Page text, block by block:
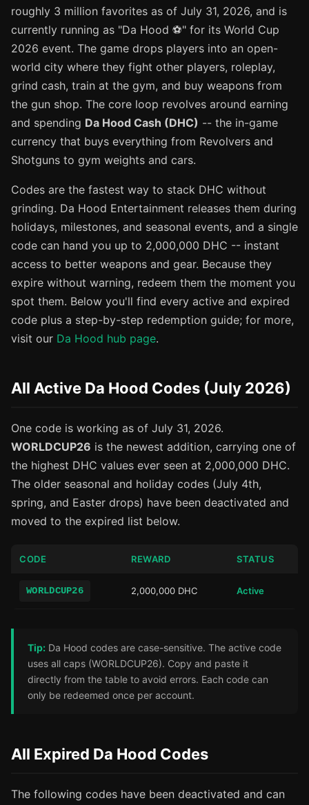
roughly 3 million favorites as of July 31, 2026, and is
currently running as "Da Hood ⚽" for its World Cup
2026 event. The game drops players into an open-
world city where they fight other players, roleplay,
grind cash, train at the gym, and buy weapons from
the gun shop. The core loop revolves around earning
and spending Da Hood Cash (DHC) -- the in-game
currency that buys everything from Revolvers and
Shotguns to gym weights and cars.
Codes are the fastest way to stack DHC without
grinding. Da Hood Entertainment releases them during
holidays, milestones, and seasonal events, and a single
code can hand you up to 2,000,000 DHC -- instant
access to better weapons and gear. Because they
expire without warning, redeem them the moment you
spot them. Below you'll find every active and expired
code plus a step-by-step redemption guide; for more,
visit our Da Hood hub page.
All Active Da Hood Codes (July 2026)
One code is working as of July 31, 2026.
WORLDCUP26 is the newest addition, carrying one of
the highest DHC values ever seen at 2,000,000 DHC.
The older seasonal and holiday codes (July 4th,
spring, and Easter drops) have been deactivated and
moved to the expired list below.
CODE REWARD STATUS
WORLDCUP26 2,000,000 DHC Active
Tip: Da Hood codes are case-sensitive. The active code
uses all caps (WORLDCUP26). Copy and paste it
directly from the table to avoid errors. Each code can
only be redeemed once per account.
All Expired Da Hood Codes
The following codes have been deactivated and can